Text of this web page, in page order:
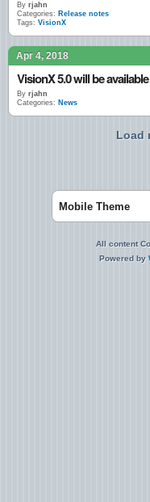
By rjahn
Categories: Release notes
Tags: VisionX
Apr 4, 2018
VisionX 5.0 will be
By rjahn
Categories: News
Load
Mobile Theme
All content
Powered by